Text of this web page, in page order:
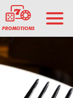
PROMOTIONS